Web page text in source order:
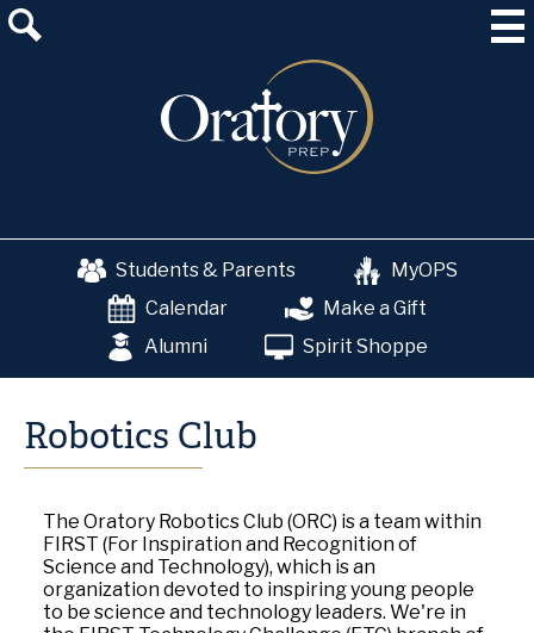
main
content
About Us
School & College Counseling
The OP Experience
Advancement
Students & Parents
MyOPS
Calendar
Make a Gift
Alumni
Spirit Shoppe
Robotics Club
The Oratory Robotics Club (ORC) is a team within
FIRST (For Inspiration and Recognition of
Science and Technology), which is an
organization devoted to inspiring young people
to be science and technology leaders. We're in